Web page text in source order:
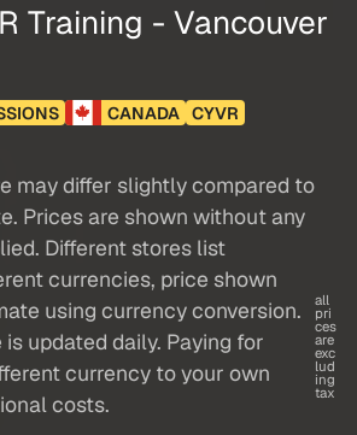
Training - Vancouver
CANADA CYVR
may differ slightly compared to
Prices are shown without any
Different stores list
currencies, price shown
using currency conversion.
updated daily. Paying for
currency to your own
costs.
all
pri
ces
are
exc
lud
ing
tax